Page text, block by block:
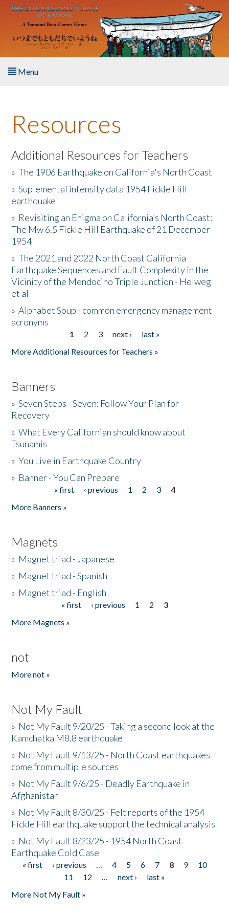
Skip to main content
Menu
About the Book
Listen to the Book
Activities
The Story & Student Exchange
Resources
Donate
Resources
Additional Resources for Teachers
»The 1906 Earthquake on California's North Coast
»Suplemental intensity data 1954 Fickle Hill
earthquake
» Revisiting an Enigma on California’s North Coast:
The Mw 6.5 Fickle Hill Earthquake of 21 December
1954
»The 2021 and 2022 North Coast California
Earthquake Sequences and Fault Complexity in the
Vicinity of the Mendocino Triple Junction - Helweg
et al
»Alphabet Soup - common emergency management
acronyms
1 2 3 next ›
last »
More Additional Resources for Teachers »
Banners
»Seven Steps - Seven: Follow Your Plan for
Recovery
»What Every Californian should know about
Tsunamis
»You Live in Earthquake Country
» Banner - You Can Prepare
« first ‹ previous 1 2 3
4
More Banners »
Magnets
» Magnet triad - Japanese
» Magnet triad - Spanish
» Magnet triad - English
« first ‹ previous 1 2
3
More Magnets »
not
More not »
Not My Fault
» Not My Fault 9/20/25 - Taking a second look at the
Kamchatka M8.8 earthquake
» Not My Fault 9/13/25 - North Coast earthquakes
come from multiple sources
» Not My Fault 9/6/25 - Deadly Earthquake in
Afghanistan
» Not My Fault 8/30/25 - Felt reports of the 1954
Fickle Hill earthquake support the technical analysis
» Not My Fault 8/23/25 - 1954 North Coast
Earthquake Cold Case
Pages
« first ‹ previous … 4 5 6 7 8 9
10
11
12 … next ›
last »
More Not My Fault »